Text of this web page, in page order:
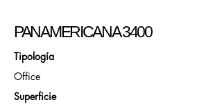
PANAMERICANA 3400
Tipología
Office
Superficie